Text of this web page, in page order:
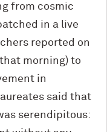
from cosmic
in a live
reported on
morning) to
in
said that
serendipitous: